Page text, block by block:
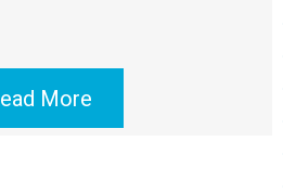
More